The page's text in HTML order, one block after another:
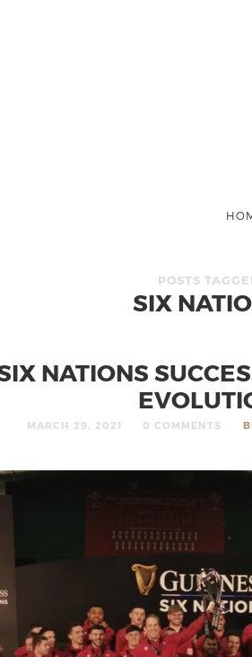
POSTS
SIX
NATIONS
MARCH 29, 2021 0 COMMENTS